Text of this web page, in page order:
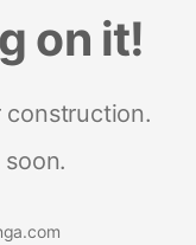
on it!